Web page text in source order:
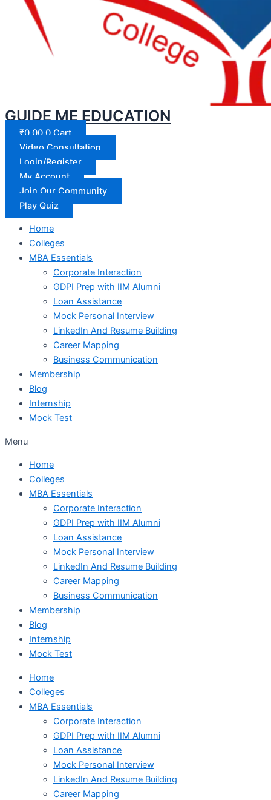
GUIDE ME EDUCATION
₹0.00 0 Cart
Video Consultation
Login/Register
My Account
Join Our Community
Play Quiz
Home
Colleges
MBA Essentials
Corporate Interaction
GDPI Prep with IIM Alumni
Loan Assistance
Mock Personal Interview
LinkedIn And Resume Building
Career Mapping
Business Communication
Membership
Blog
Internship
Mock Test
Menu
Home
Colleges
MBA Essentials
Corporate Interaction
GDPI Prep with IIM Alumni
Loan Assistance
Mock Personal Interview
LinkedIn And Resume Building
Career Mapping
Business Communication
Membership
Blog
Internship
Mock Test
Home
Colleges
MBA Essentials
Corporate Interaction
GDPI Prep with IIM Alumni
Loan Assistance
Mock Personal Interview
LinkedIn And Resume Building
Career Mapping